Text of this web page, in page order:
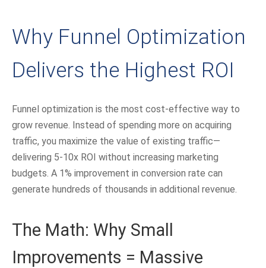
Why Funnel Optimization
Delivers the Highest ROI
Funnel optimization is the most cost-effective way to
grow revenue. Instead of spending more on acquiring
traffic, you maximize the value of existing traffic—
delivering 5-10x ROI without increasing marketing
budgets. A 1% improvement in conversion rate can
generate hundreds of thousands in additional revenue.
The Math: Why Small
Improvements = Massive